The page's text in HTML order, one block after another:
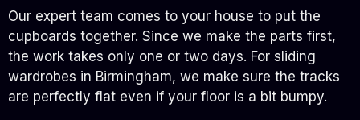
Our expert team comes to your house to put the
cupboards together. Since we make the parts first,
the work takes only one or two days. For sliding
wardrobes in Birmingham, we make sure the tracks
are perfectly flat even if your floor is a bit bumpy.